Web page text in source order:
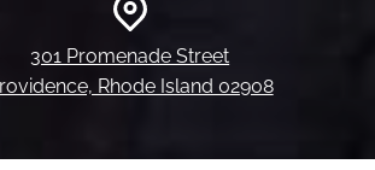
301 Promenade Street
Rhode Island 02908